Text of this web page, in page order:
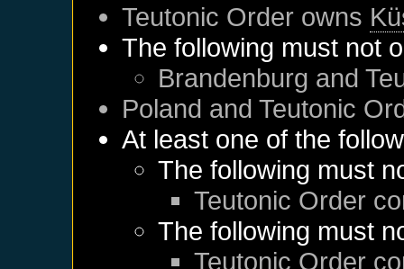
Teutonic Order owns
The following must not
Brandenburg and
Poland andTeutonic
At least one of the
The following must
Teutonic Order
The following must
Teutonic Order